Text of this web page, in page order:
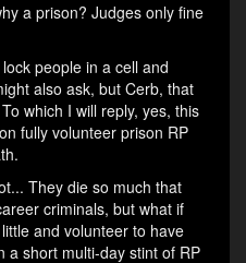
a prison? Judges only fine
people in a cell and
also ask, but Cerb, that
which I will reply, yes, this
fully volunteer prison RP
They die so much that
criminals, but what if
and volunteer to have
a short multi-day stint of RP